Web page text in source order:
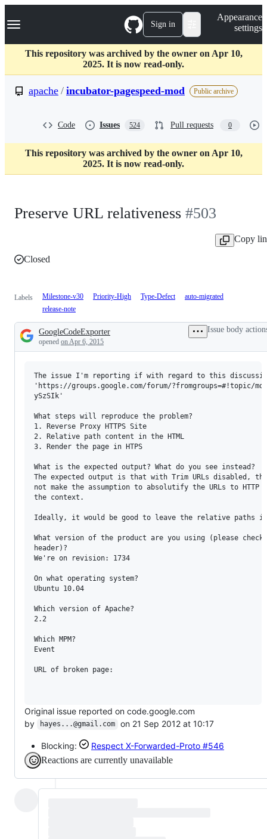
k
p
c
Navigation Menu Sign in
Appearance
settings
This repository was archived by the owner on Apr 10,
2025. It is now read-only.
apache / incubator-pagespeed-mod Public archive
Code Issues 524 Pull requests 0
This repository was archived by the owner on Apr 10,
2025. It is now read-only.
Preserve URL relativeness #503
Copy
Closed
Labels Milestone-v30 Priority-High Type-Defect
auto-migrated
release-note
Description
GoogleCodeExporter
opened on Apr 6, 2015
Issue body
The issue I'm reporting if with regard to this
'https://groups.google.com/forum/?fromgroups=#!topic/
ySzSIk'
What steps will reproduce the problem?
1. Reverse Proxy HTTPS Site
2. Relative path content in the HTML
3. Render the page in HTPS
What is the expected output? What do you see instead?
The expected output is that with Trim URLs disabled, that
not make the assumption to absolutify the URLs to
the context.
Ideally, it would be good to leave the relative paths
What version of the product are you using (please check
header)?
We're on revision: 1734
On what operating system?
Ubuntu 10.04
Which version of Apache?
2.2
Which MPM?
Event
URL of broken page:
Original issue reported on code.google.com
by
hayes...@gmail.com on 21 Sep 2012 at 10:17
Blocking: Respect X-Forwarded-Proto #546
Reactions are currently unavailable